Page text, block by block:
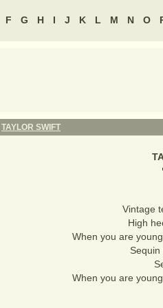
F G H I J K L M N O
TAYLOR SWIFT
Vintage
High
When you are
When you are